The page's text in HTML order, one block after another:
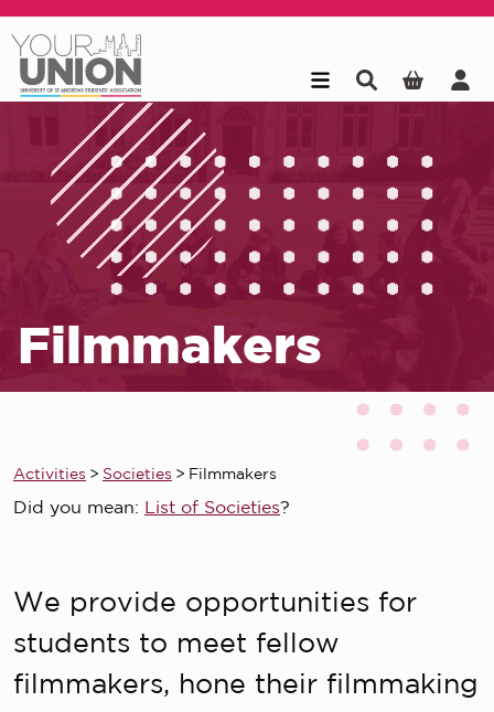
Filmmakers
Activities > Societies > Filmmakers
Did you mean: List of Societies?
We provide opportunities for
students to meet fellow
filmmakers, hone their filmmaking